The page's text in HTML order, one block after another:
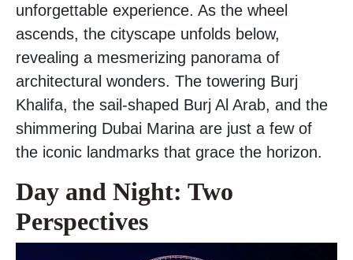
unforgettable experience. As the wheel
ascends, the cityscape unfolds below,
revealing a mesmerizing panorama of
architectural wonders. The towering Burj
Khalifa, the sail-shaped Burj Al Arab, and the
shimmering Dubai Marina are just a few of
the iconic landmarks that grace the horizon.
Day and Night: Two
Perspectives